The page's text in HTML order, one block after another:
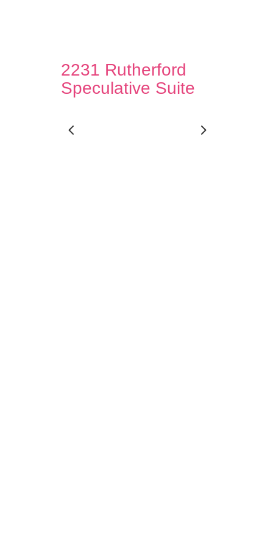
2231 Rutherford
Speculative Suite